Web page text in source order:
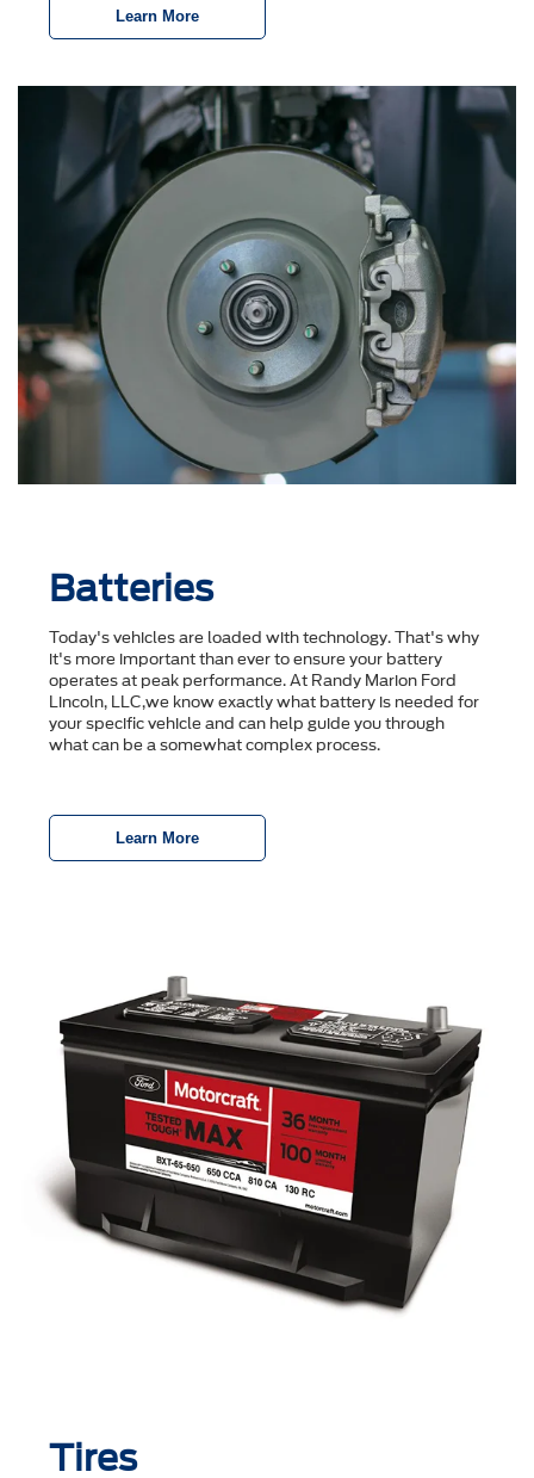
Learn More
Batteries
Today's vehicles are loaded with technology. That's why
it's more important than ever to ensure your battery
operates at peak performance. At Randy Marion Ford
Lincoln, LLC,we know exactly what battery is needed for
your specific vehicle and can help guide you through
what can be a somewhat complex process.
Learn More
Tires